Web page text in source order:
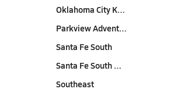
Oklahoma City K…
Parkview Advent…
Santa Fe South
Santa Fe South …
Southeast